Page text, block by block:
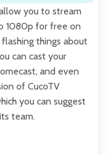
you to stream
1080p for free on
things about
can cast your
and even
of CucoTV
you can suggest
team.